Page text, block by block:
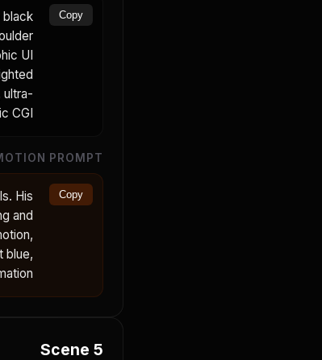
black
UI
ultra-
CGI.
Copy
PROMPT
His
and
blue,
Copy
Scene 5